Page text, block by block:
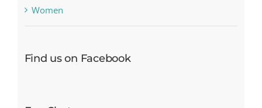
Women
Find us on Facebook